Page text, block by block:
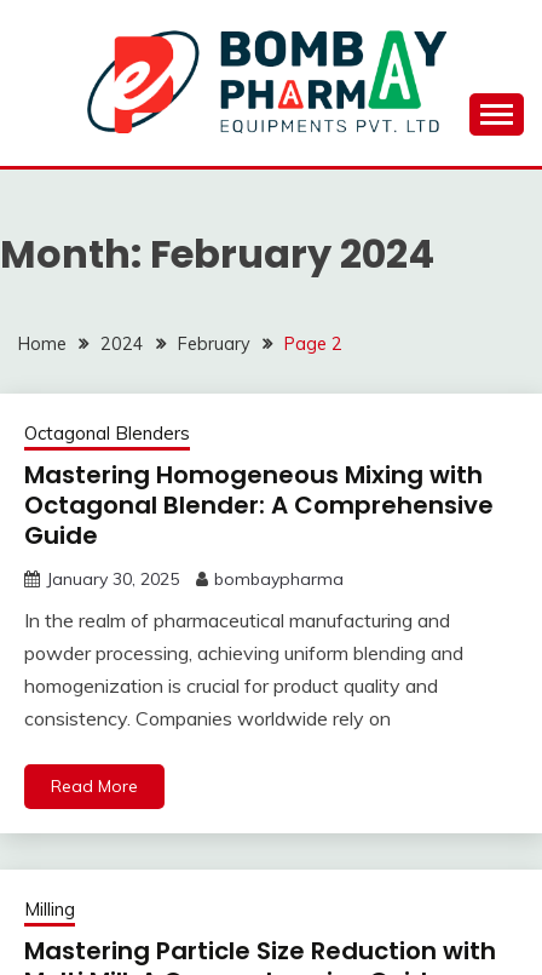
BOMBAY PHARMA
EQUIPMENTS
PVT.LTD..
Month: February 2024
Home 2024 February Page 2
Octagonal Blenders
Mastering Homogeneous Mixing with
Octagonal Blender: A Comprehensive
Guide
January 30, 2025 bombaypharma
In the realm of pharmaceutical manufacturing and
powder processing, achieving uniform blending and
homogenization is crucial for product quality and
consistency. Companies worldwide rely on
Read More
Milling
Mastering Particle Size Reduction with